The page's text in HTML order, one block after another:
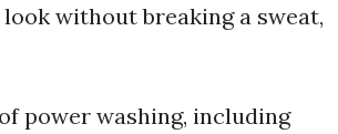
without breaking a sweat,
power washing, including